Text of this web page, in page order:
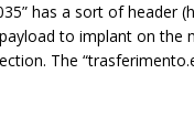
has a sort of header
to implant on the
The “